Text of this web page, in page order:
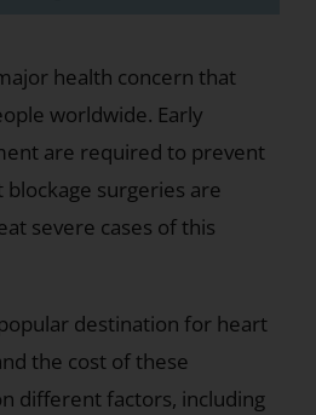
health concern that
worldwide. Early
are required to prevent
surgeries are
severe cases of this
destination for heart
the cost of these
different factors, including